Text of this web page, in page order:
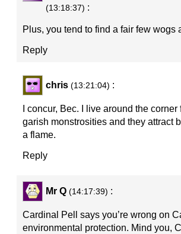
(13:18:37) :
Plus, you tend to find a fair few wogs
Reply
chris (13:21:04) :
I concur, Bec. I live around the
garish monstrosities and they attract
a flame.
Reply
Mr Q (14:17:39) :
Cardinal Pell says you’re wrong on
environmental protection. Mind you,